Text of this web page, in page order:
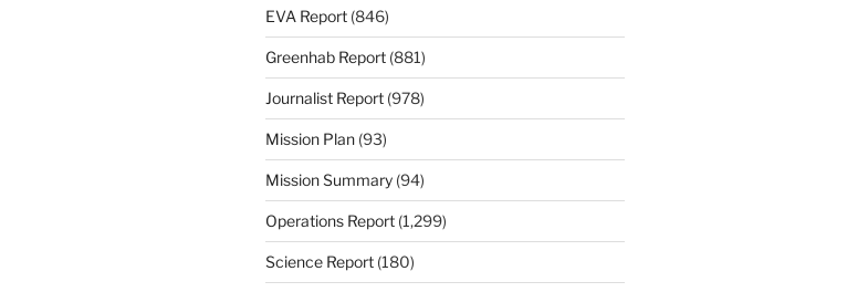
EVA Report(846)
Greenhab Report(881)
Journalist Report(978)
Mission Plan(93)
Mission Summary(94)
Operations Report(1,299)
Science Report(180)